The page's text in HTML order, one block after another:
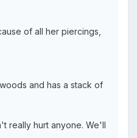
of all her piercings,
and has a stack of
really hurt anyone. We'll